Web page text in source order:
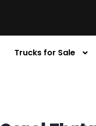
Trucks for Sale